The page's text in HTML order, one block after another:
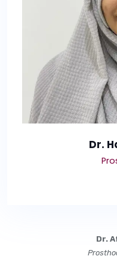
Dr.
Dr.